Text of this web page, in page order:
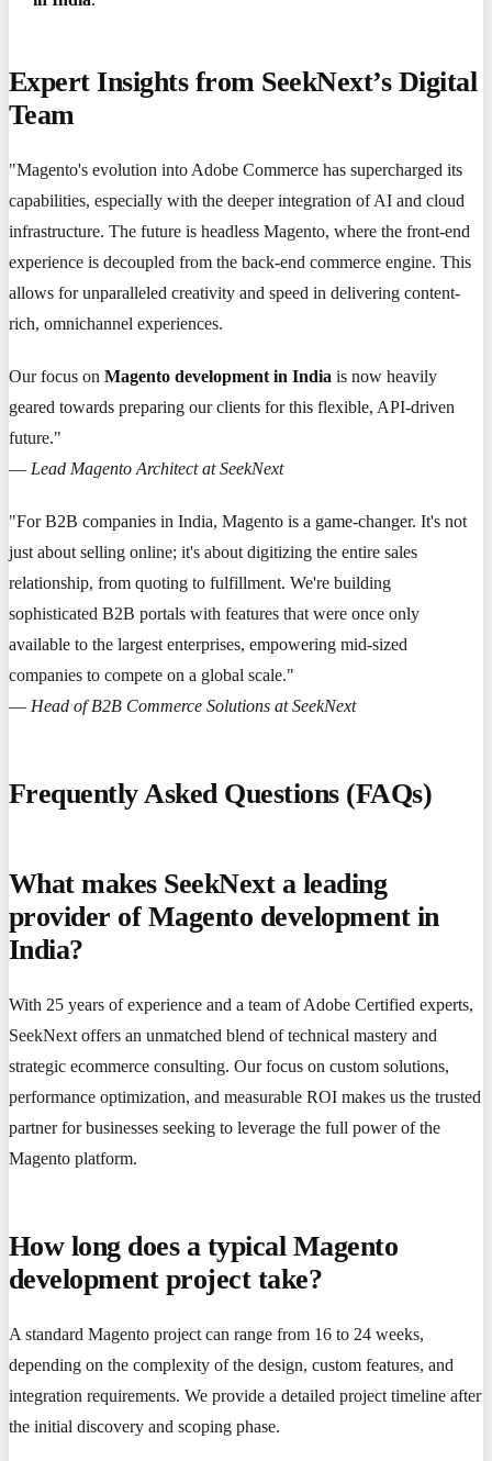
Expert Insights from SeekNext’s Digital
Team
"Magento's evolution into Adobe Commerce has supercharged its
capabilities, especially with the deeper integration of AI and cloud
infrastructure. The future is headless Magento, where the front-end
experience is decoupled from the back-end commerce engine. This
allows for unparalleled creativity and speed in delivering content-
rich, omnichannel experiences.
Our focus on Magento development in India is now heavily
geared towards preparing our clients for this flexible, API-driven
future."
— Lead Magento Architect at SeekNext
"For B2B companies in India, Magento is a game-changer. It's not
just about selling online; it's about digitizing the entire sales
relationship, from quoting to fulfillment. We're building
sophisticated B2B portals with features that were once only
available to the largest enterprises, empowering mid-sized
companies to compete on a global scale."
— Head of B2B Commerce Solutions at SeekNext
Frequently Asked Questions (FAQs)
What makes SeekNext a leading
provider of Magento development in
India?
With 25 years of experience and a team of Adobe Certified experts,
SeekNext offers an unmatched blend of technical mastery and
strategic ecommerce consulting. Our focus on custom solutions,
performance optimization, and measurable ROI makes us the trusted
partner for businesses seeking to leverage the full power of the
Magento platform.
How long does a typical Magento
development project take?
A standard Magento project can range from 16 to 24 weeks,
depending on the complexity of the design, custom features, and
integration requirements. We provide a detailed project timeline after
the initial discovery and scoping phase.